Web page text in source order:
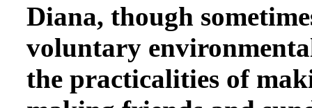
Diana, though
voluntary
the practicalities of